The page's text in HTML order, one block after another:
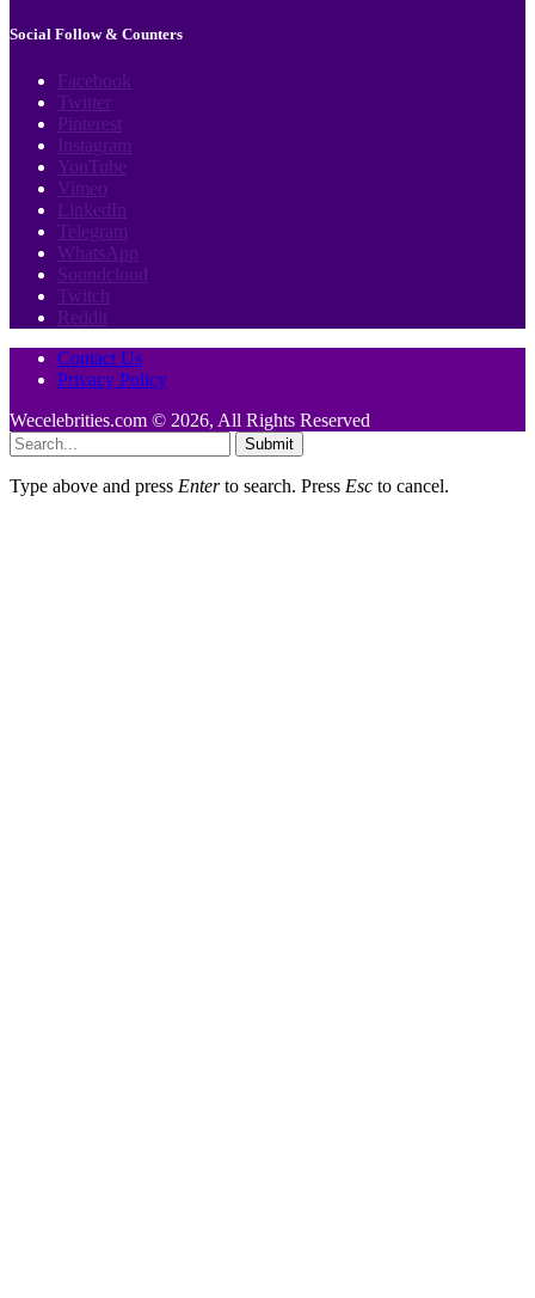
Social Follow & Counters
Facebook
Twitter
Pinterest
Instagram
YouTube
Vimeo
LinkedIn
Telegram
WhatsApp
Soundcloud
Twitch
Reddit
Contact Us
Privacy Policy
Wecelebrities.com © 2026, All Rights Reserved
Submit
Type above and press Enterto search. Press Esc to cancel.